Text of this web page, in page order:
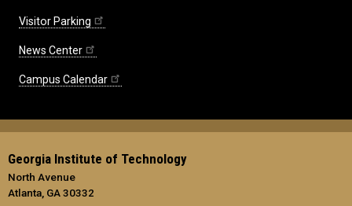
Visitor Parking
News Center
Campus Calendar
Georgia Institute of Technology
North Avenue
Atlanta, GA 30332